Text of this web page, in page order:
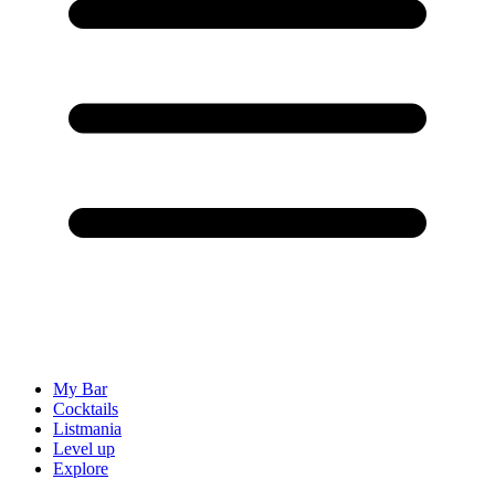
My Bar
Cocktails
Listmania
Level up
Explore